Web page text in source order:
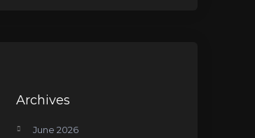
Archives
June 2026